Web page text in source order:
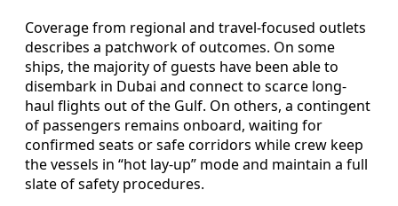
Coverage from regional and travel-focused outlets
describes a patchwork of outcomes. On some
ships, the majority of guests have been able to
disembark in Dubai and connect to scarce long-
haul flights out of the Gulf. On others, a contingent
of passengers remains onboard, waiting for
confirmed seats or safe corridors while crew keep
the vessels in “hot lay-up” mode and maintain a full
slate of safety procedures.